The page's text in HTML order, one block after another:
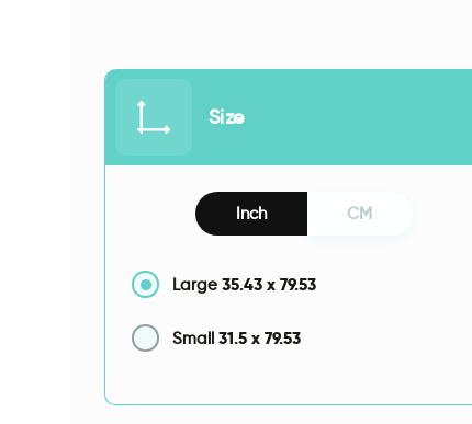
Size
Inch CM
Large 35.43 x 79.53
Small 31.5 x 79.53